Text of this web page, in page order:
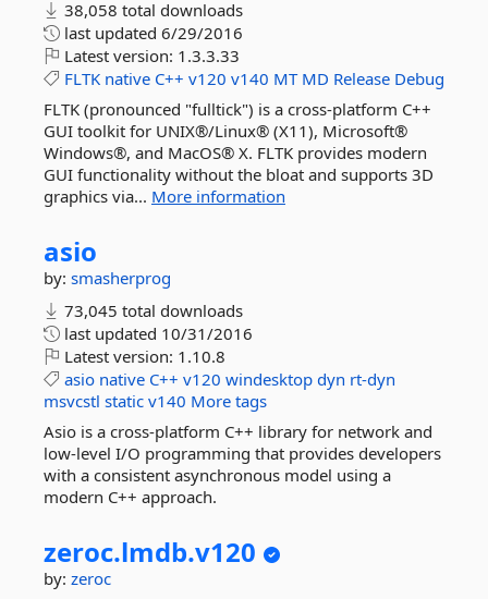
38,058 total downloads
last updated 6/29/2016
Latest version: 1.3.3.33
FLTK native C++ v120 v140 MT MD Release Debug
FLTK (pronounced "fulltick") is a cross-platform C++
GUI toolkit for UNIX®/Linux® (X11), Microsoft®
Windows®, and MacOS® X. FLTK provides modern
GUI functionality without the bloat and supports 3D
graphics via... More information
asio
by: smasherprog
73,045 total downloads
last updated 10/31/2016
Latest version: 1.10.8
asio native C++ v120 windesktop dyn rt-dyn
msvcstl static v140 More tags
Asio is a cross-platform C++ library for network and
low-level I/O programming that provides developers
with a consistent asynchronous model using a
modern C++ approach.
zeroc.lmdb.v120
by: zeroc